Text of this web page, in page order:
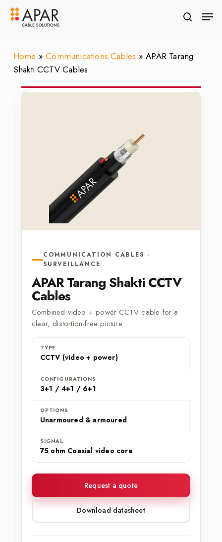
Skip
search
Home »Communications Cables »APAR Tarang
Shakti CCTV Cables
COMMUNICATION CABLES ·
SURVEILLANCE
APAR Tarang Shakti CCTV
Cables
Combined video + power CCTV cable for a
clear, distortion-free picture.
TYPE
CCTV (video + power)
CONFIGURATIONS
3+1 / 4+1 / 6+1
OPTIONS
Unarmoured & armoured
SIGNAL
75 ohm Coaxial video core
Request a quote
Download datasheet